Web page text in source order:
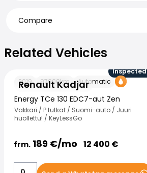
Compare
Related Vehicles
Renault Kadjar
Inspected
2019
97000km Automatic
Energy TCe 130 EDC7-aut Zen
Vakkari / P.tutkat / Suomi-auto / Juuri
huollettu! / KeyLessGo
frm. 189 €/mo 12 400 €